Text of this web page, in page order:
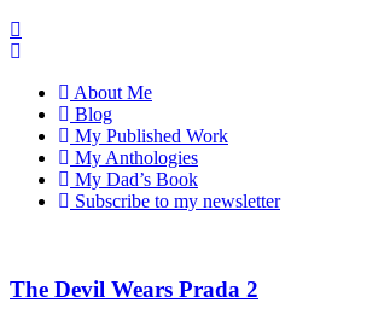
About Me
Blog
My Published Work
My Anthologies
My Dad’s Book
Subscribe to my newsletter
The Devil Wears Prada 2